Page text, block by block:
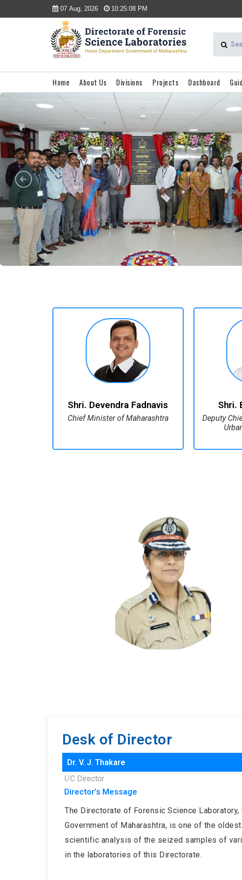
07 Aug, 2026 10:25:08 PM
Home About Us Divisions Projects Dashboard
Shri. Devendra Fadnavis
Chief Minister of Maharashtra
Shri.
Deputy
Desk of Director
Dr. V. J. Thakare
I/C Director
Director’s Message
The Directorate of Forensic Science
Government of Maharashtra, is one of the
scientific analysis of the seized samples of
in the laboratories of this Directorate.